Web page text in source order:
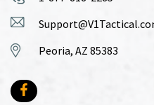
Peoria, AZ 85383